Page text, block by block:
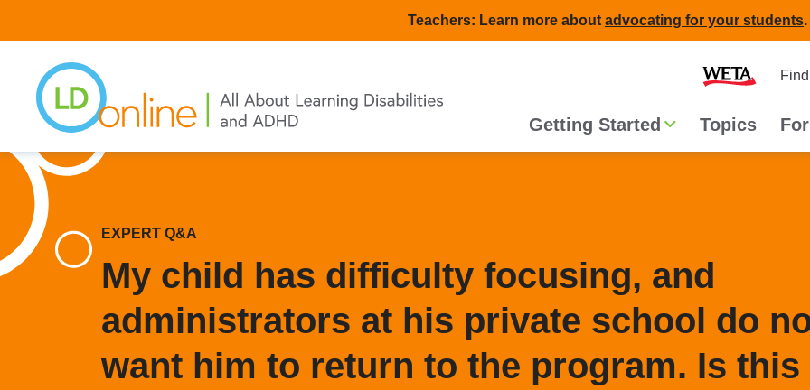
to
content
Teachers: Learn more about advocating for your students.
Main
navigation
Getting Started Topics
EXPERT Q&A
My child has difficulty focusing, and
administrators at his private school do
want him to return to the program. Is this